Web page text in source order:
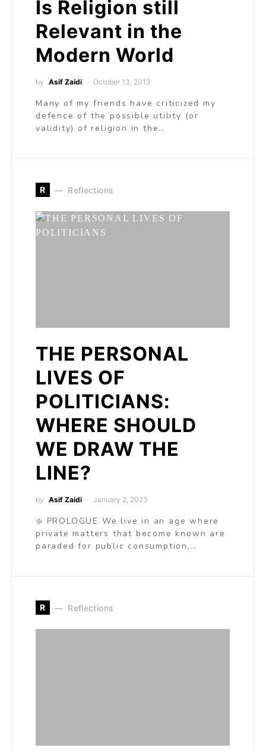
Is Religion still
Relevant in the
Modern World
by Asif Zaidi October 13, 2013
Many of my friends have criticized my
defence of the possible utility (or
validity) of religion in the…
R Reflections
THE PERSONAL
LIVES OF
POLITICIANS:
WHERE SHOULD
WE DRAW THE
LINE?
by Asif Zaidi January 2, 2023
❇️ PROLOGUE We live in an age where
private matters that become known are
paraded for public consumption,…
R Reflections